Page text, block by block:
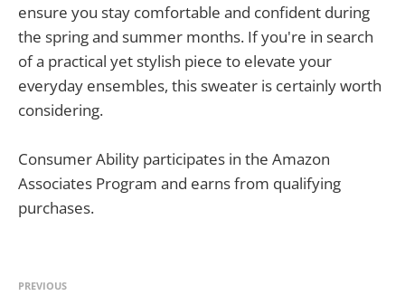
ensure you stay comfortable and confident during
the spring and summer months. If you're in search
of a practical yet stylish piece to elevate your
everyday ensembles, this sweater is certainly worth
considering.
Consumer Ability participates in the Amazon
Associates Program and earns from qualifying
purchases.
PREVIOUS